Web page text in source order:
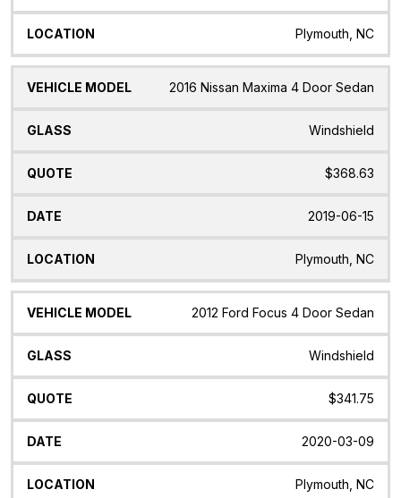
Plymouth, NC
2016 Nissan Maxima 4 Door Sedan
Windshield
$368.63
2019-06-15
Plymouth, NC
2012 Ford Focus 4 Door Sedan
Windshield
$341.75
2020-03-09
Plymouth, NC